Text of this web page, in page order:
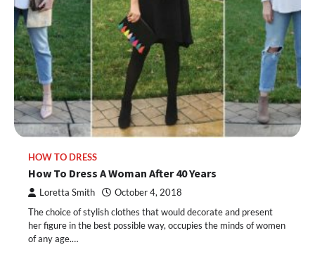
HOW TO DRESS
How To Dress A Woman After 40 Years
Loretta Smith October 4, 2018
The choice of stylish clothes that would decorate and present
her figure in the best possible way, occupies the minds of women
of any age.…